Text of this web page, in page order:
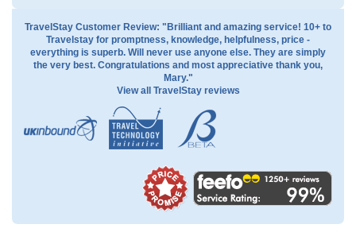
TravelStay Customer Review: "Brilliant and amazing service! 10+ to
Travelstay for promptness, knowledge, helpfulness, price -
everything is superb. Will never use anyone else. They are simply
the very best. Congratulations and most appreciative thank you,
Mary."
View all TravelStay reviews